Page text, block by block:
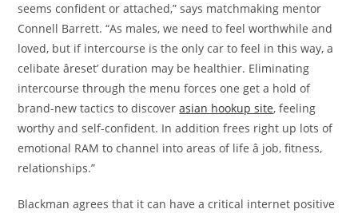
seems confident or attached,” says matchmaking mentor
Connell Barrett. “As males, we need to feel worthwhile and
loved, but if intercourse is the only car to feel in this way, a
celibate âreset’ duration may be healthier. Eliminating
intercourse through the menu forces one get a hold of
brand-new tactics to discoverasian hookup site, feeling
worthy and self-confident. In addition frees right up lots of
emotional RAM to channel into areas of life â job, fitness,
relationships.”
Blackman agrees that it can have a critical internet positive